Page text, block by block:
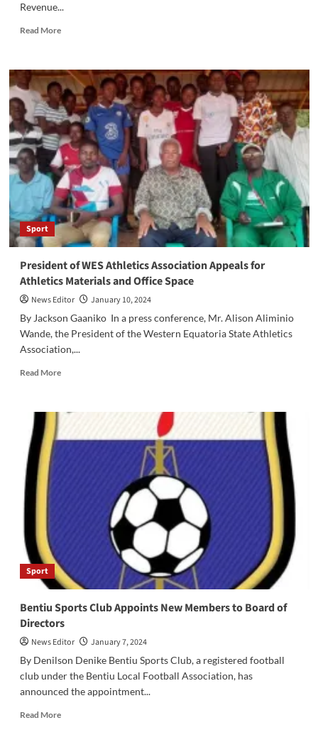
Revenue...
Read MoreRead
St
Mary’s
FC
Yambio
and
Nasiry
FC
Maridi
Receive
4
Million
SSP
Donation
from
Africano
Mande
Sport
President of WES Athletics Association Appeals for
Athletics Materials and Office Space
News Editor
January 10, 2024
By Jackson Gaaniko In a press conference, Mr. Alison Aliminio
Wande, the President of the Western Equatoria State Athletics
Association,...
Read MoreRead
President
WES
Space
Sport
Bentiu Sports Club Appoints New Members to Board of
Directors
News Editor
January 7, 2024
By Denilson Denike Bentiu Sports Club, a registered football
club under the Bentiu Local Football Association, has
announced the appointment...
Read MoreRead